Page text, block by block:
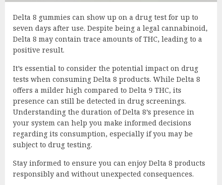
Delta 8 gummies can show up on a drug test for up to
seven days after use. Despite being a legal cannabinoid,
Delta 8 may contain trace amounts of THC, leading to a
positive result.
It’s essential to consider the potential impact on drug
tests when consuming Delta 8 products. While Delta 8
offers a milder high compared to Delta 9 THC, its
presence can still be detected in drug screenings.
Understanding the duration of Delta 8’s presence in
your system can help you make informed decisions
regarding its consumption, especially if you may be
subject to drug testing.
Stay informed to ensure you can enjoy Delta 8 products
responsibly and without unexpected consequences.